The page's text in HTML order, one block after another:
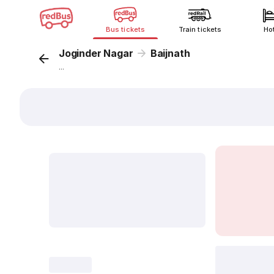
Bus tickets Train tickets
Joginder Nagar Baijnath
...